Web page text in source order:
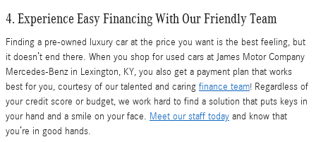
4. Experience Easy Financing With Our Friendly Team
Finding a pre-owned luxury car at the price you want is the best feeling, but
it doesn’t end there. When you shop for used cars at James Motor Company
Mercedes-Benz in Lexington, KY, you also get a payment plan that works
best for you, courtesy of our talented and caring finance team! Regardless of
your credit score or budget, we work hard to find a solution that puts keys in
your hand and a smile on your face. Meet our staff today and know that
you’re in good hands.